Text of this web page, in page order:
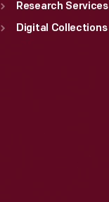
Research Services
Digital Collections